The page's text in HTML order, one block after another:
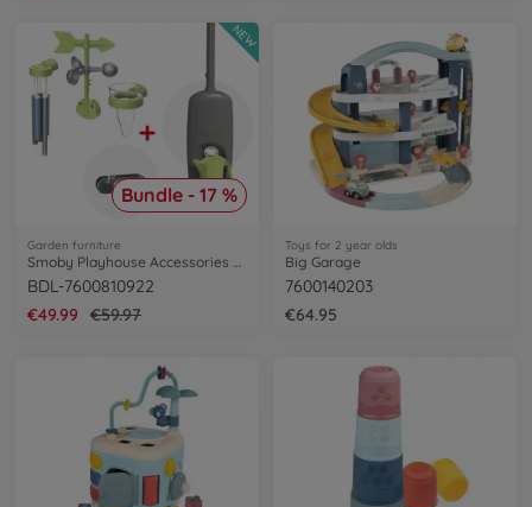
Bundle - 17 %
Garden furniture
Smoby Playhouse Accessories Bundle
BDL-7600810922
€49.99
€59.97
NEW
Toys for 2 year olds
Big Garage
7600140203
€64.95